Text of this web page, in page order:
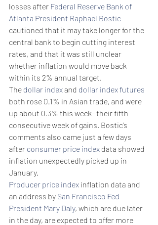
losses after Federal Reserve Bank of
Atlanta President Raphael Bostic
cautioned that it may take longer for the
central bank to begin cutting interest
rates, and that it was still unclear
whether inflation would move back
within its 2% annual target.
The dollar index and dollar index futures
both rose 0.1% in Asian trade, and were
up about 0.3% this week- their fifth
consecutive week of gains. Bostic’s
comments also came just a few days
after consumer price index data showed
inflation unexpectedly picked up in
January.
Producer price index inflation data and
an address by San Francisco Fed
President Mary Daly, which are due later
in the day, are expected to offer more